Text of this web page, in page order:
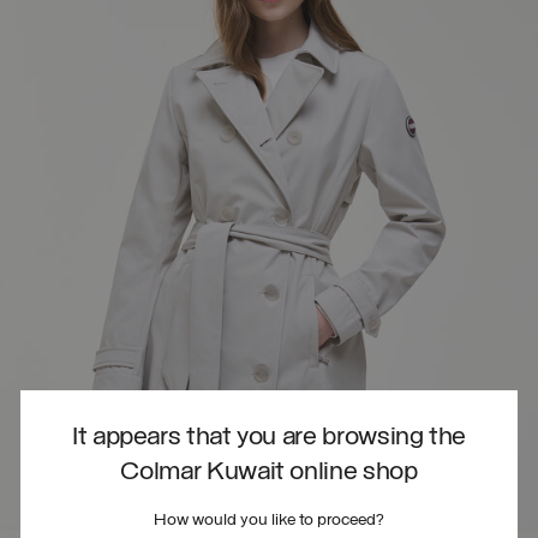
It appears that you are browsing the
Colmar Kuwait online shop
How would you like to proceed?